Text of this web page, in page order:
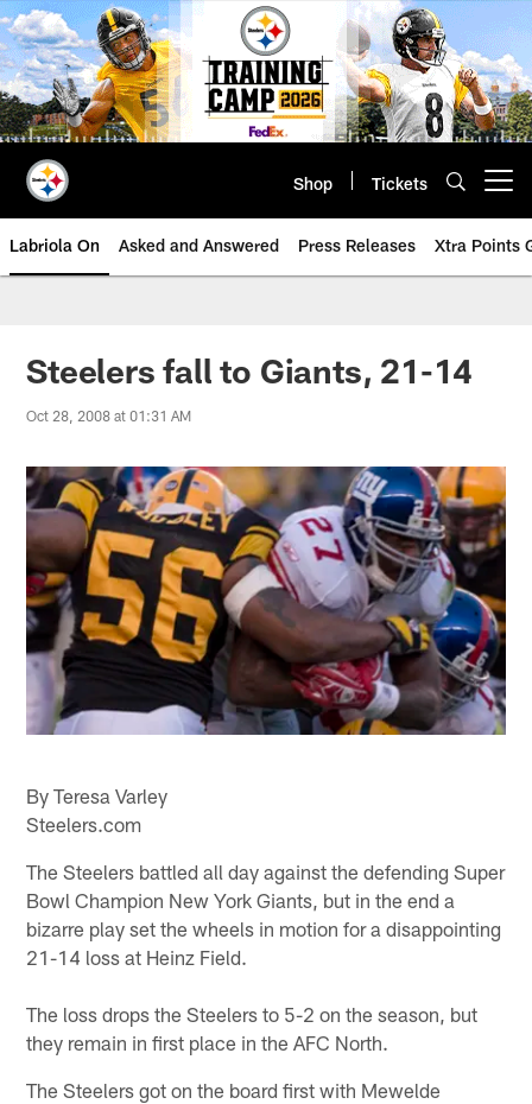
Skip
to
main
content
Shop Tickets
Labriola On Asked and Answered Press Releases Xtra Points
Steelers fall to Giants, 21-14
Oct 28, 2008 at 01:31 AM
By Teresa Varley
Steelers.com
The Steelers battled all day against the defending Super
Bowl Champion New York Giants, but in the end a
bizarre play set the wheels in motion for a disappointing
21-14 loss at Heinz Field.
The loss drops the Steelers to 5-2 on the season, but
they remain in first place in the AFC North.
The Steelers got on the board first with Mewelde